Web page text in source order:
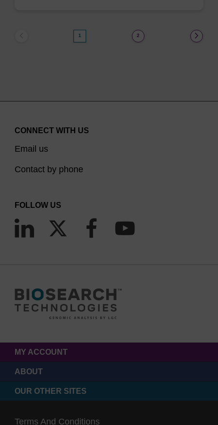
1 2
CONNECT WITH US
Email us
Contact by phone
FOLLOW US
MY ACCOUNT
ABOUT
OUR OTHER SITES
Terms And Conditions